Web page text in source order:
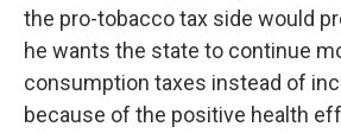
the pro-tobacco tax side would
he wants the state to continue
consumption taxes instead of
because of the positive health